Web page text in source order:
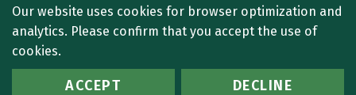
Our website uses cookies for browser optimization and
analytics. Please confirm that you accept the use of
cookies.
ACCEPT DECLINE
© 2026CULLEN AND DYKMAN LLP. ALL RIGHTS RESERVED.
ATTORNEY ADVERTISING.
CONTACT US